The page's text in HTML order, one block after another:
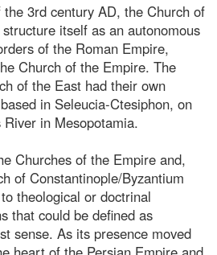
3rd century AD, the Church of
itself as an autonomous
of the Roman Empire,
Church of the Empire. The
of the East had their own
in Seleucia-Ctesiphon, on
in Mesopotamia.
Churches of the Empire and,
of Constantinople/Byzantium
theological or doctrinal
that could be defined as
sense. As its presence moved